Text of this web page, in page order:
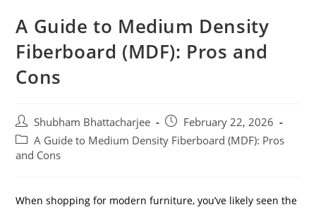
A Guide to Medium Density
Fiberboard (MDF): Pros and
Cons
Shubham Bhattacharjee
February 22, 2026
A Guide to Medium Density Fiberboard (MDF): Pros
and Cons
When shopping for modern furniture, you’ve likely seen the